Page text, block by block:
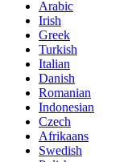
Arabic
Irish
Greek
Turkish
Italian
Danish
Romanian
Indonesian
Czech
Afrikaans
Swedish